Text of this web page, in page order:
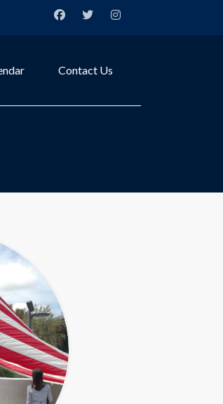
Contact Us